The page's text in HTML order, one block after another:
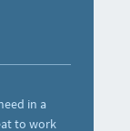
in a
to work